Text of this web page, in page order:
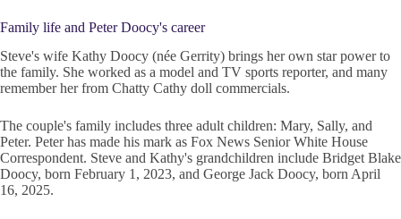
Family life and Peter Doocy's career
Steve's wife Kathy Doocy (née Gerrity) brings her own star power to
the family. She worked as a model and TV sports reporter, and many
remember her from Chatty Cathy doll commercials.
The couple's family includes three adult children: Mary, Sally, and
Peter. Peter has made his mark as Fox News Senior White House
Correspondent. Steve and Kathy's grandchildren include Bridget Blake
Doocy, born February 1, 2023, and George Jack Doocy, born April
16, 2025.